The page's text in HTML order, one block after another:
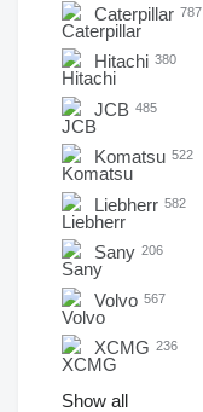
Caterpillar 787
Hitachi 380
JCB 485
Komatsu 522
Liebherr 582
Sany 206
Volvo 567
XCMG 236
Show all